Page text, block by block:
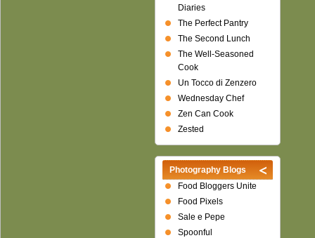
Diaries
The Perfect Pantry
The Second Lunch
The Well-Seasoned
Cook
Un Tocco di Zenzero
Wednesday Chef
Zen Can Cook
Zested
Photography Blogs
Food Bloggers Unite
Food Pixels
Sale e Pepe
Spoonful